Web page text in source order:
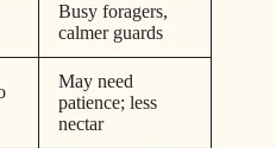
Busy foragers,
calmer guards
May need
patience; less
nectar